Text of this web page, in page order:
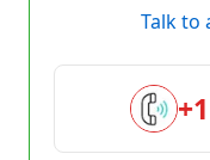
Talk to